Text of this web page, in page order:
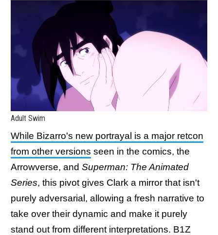
Adult Swim
While Bizarro's new portrayal is a major retcon
from other versions seen in the comics, the
Arrowverse, and Superman: The Animated
Series, this pivot gives Clark a mirror that isn't
purely adversarial, allowing a fresh narrative to
take over their dynamic and make it purely
stand out from different interpretations. B1Z